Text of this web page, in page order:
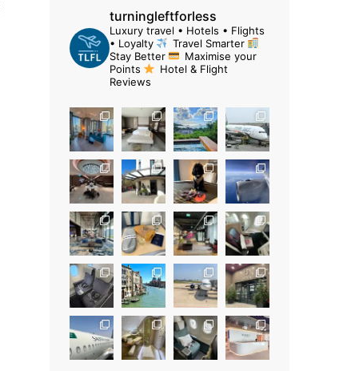
turningleftforless
Luxury travel • Hotels • Flights
• Loyalty
Travel Smarter
Stay Better
Maximise your
Points
Hotel & Flight
Reviews